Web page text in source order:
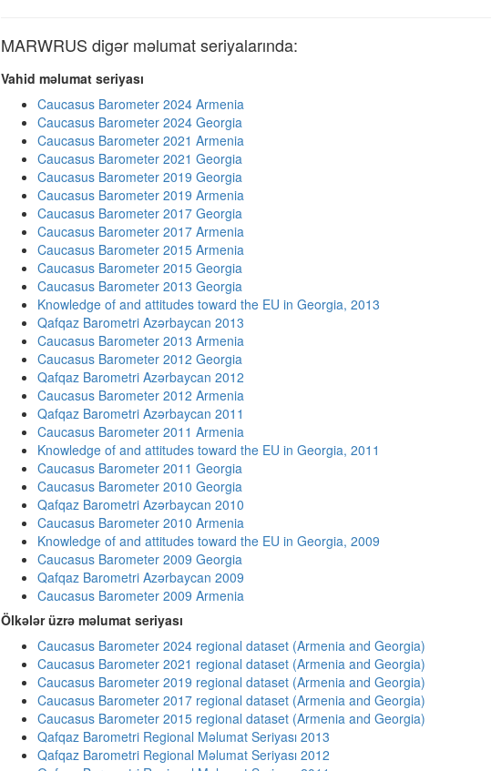
MARWRUS digər məlumat seriyalarında:
Vahid məlumat seriyası
Caucasus Barometer 2024 Armenia
Caucasus Barometer 2024 Georgia
Caucasus Barometer 2021 Armenia
Caucasus Barometer 2021 Georgia
Caucasus Barometer 2019 Georgia
Caucasus Barometer 2019 Armenia
Caucasus Barometer 2017 Georgia
Caucasus Barometer 2017 Armenia
Caucasus Barometer 2015 Armenia
Caucasus Barometer 2015 Georgia
Caucasus Barometer 2013 Georgia
Knowledge of and attitudes toward the EU in Georgia, 2013
Qafqaz Barometri Azərbaycan 2013
Caucasus Barometer 2013 Armenia
Caucasus Barometer 2012 Georgia
Qafqaz Barometri Azərbaycan 2012
Caucasus Barometer 2012 Armenia
Qafqaz Barometri Azərbaycan 2011
Caucasus Barometer 2011 Armenia
Knowledge of and attitudes toward the EU in Georgia, 2011
Caucasus Barometer 2011 Georgia
Caucasus Barometer 2010 Georgia
Qafqaz Barometri Azərbaycan 2010
Caucasus Barometer 2010 Armenia
Knowledge of and attitudes toward the EU in Georgia, 2009
Caucasus Barometer 2009 Georgia
Qafqaz Barometri Azərbaycan 2009
Caucasus Barometer 2009 Armenia
Ölkələr üzrə məlumat seriyası
Caucasus Barometer 2024 regional dataset (Armenia and Georgia)
Caucasus Barometer 2021 regional dataset (Armenia and Georgia)
Caucasus Barometer 2019 regional dataset (Armenia and Georgia)
Caucasus Barometer 2017 regional dataset (Armenia and Georgia)
Caucasus Barometer 2015 regional dataset (Armenia and Georgia)
Qafqaz Barometri Regional Məlumat Seriyası 2013
Qafqaz Barometri Regional Məlumat Seriyası 2012